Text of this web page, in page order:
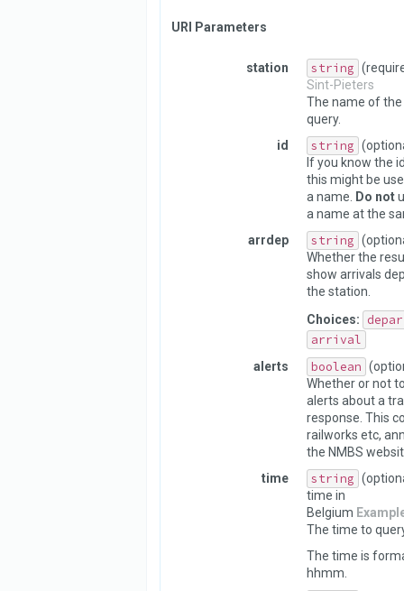
URI Parameters
station string
Sint-Pieters
The name of
query.
id
string
If you know the
this might be
a name. Do not
a name at the
arrdep
string
Whether the
show arrivals
the station.
Choices:
arrival
alerts boolean
Whether or not
alerts about a
response. This
railworks etc,
the NMBS
time
string
time in
Belgium
The time to
The time is
hhmm.